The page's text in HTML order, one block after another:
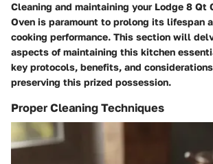
Cleaning and maintaining your Lodge 8 Qt
Oven is paramount to prolong its lifespan
cooking performance. This section will
aspects of maintaining this kitchen
key protocols, benefits, and
preserving this prized possession.
Proper Cleaning Techniques